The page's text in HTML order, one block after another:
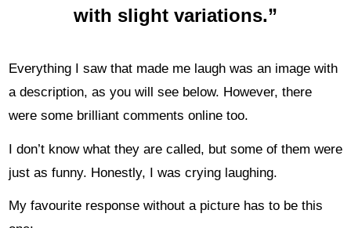
with slight variations.”
Everything I saw that made me laugh was an image with
a description, as you will see below. However, there
were some brilliant comments online too.
I don’t know what they are called, but some of them were
just as funny. Honestly, I was crying laughing.
My favourite response without a picture has to be this